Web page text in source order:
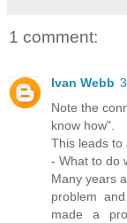
1 comment:
Ivan Webb
Note the
know how".
This leads to
- What to do
Many years
problem
made a